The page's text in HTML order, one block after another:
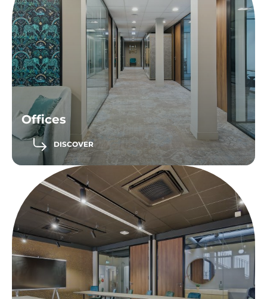
Offices
DISCOVER